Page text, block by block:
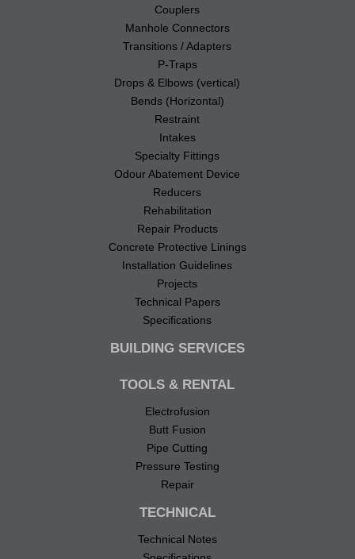
Couplers
Manhole Connectors
Transitions / Adapters
P-Traps
Drops & Elbows (vertical)
Bends (Horizontal)
Restraint
Intakes
Specialty Fittings
Odour Abatement Device
Reducers
Rehabilitation
Repair Products
Concrete Protective Linings
Installation Guidelines
Projects
Technical Papers
Specifications
BUILDING SERVICES
TOOLS & RENTAL
Electrofusion
Butt Fusion
Pipe Cutting
Pressure Testing
Repair
TECHNICAL
Technical Notes